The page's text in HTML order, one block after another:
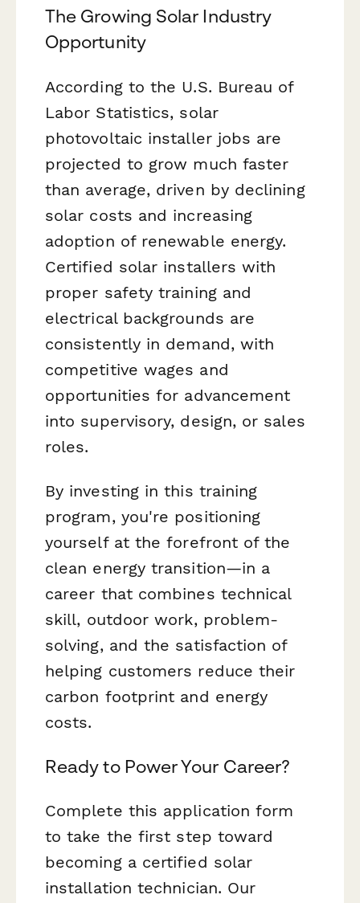
The Growing Solar Industry
Opportunity
According to the U.S. Bureau of
Labor Statistics, solar
photovoltaic installer jobs are
projected to grow much faster
than average, driven by declining
solar costs and increasing
adoption of renewable energy.
Certified solar installers with
proper safety training and
electrical backgrounds are
consistently in demand, with
competitive wages and
opportunities for advancement
into supervisory, design, or sales
roles.
By investing in this training
program, you're positioning
yourself at the forefront of the
clean energy transition—in a
career that combines technical
skill, outdoor work, problem-
solving, and the satisfaction of
helping customers reduce their
carbon footprint and energy
costs.
Ready to Power Your Career?
Complete this application form
to take the first step toward
becoming a certified solar
installation technician. Our